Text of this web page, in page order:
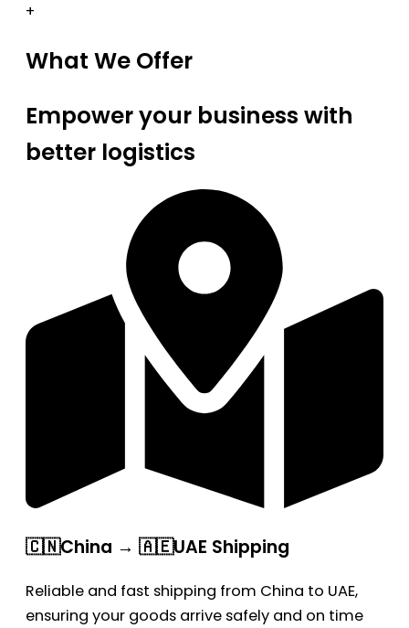
+
What We Offer
Empower your business with
better logistics
🇨🇳China → 🇦🇪UAE Shipping
Reliable and fast shipping from China to UAE,
ensuring your goods arrive safely and on time